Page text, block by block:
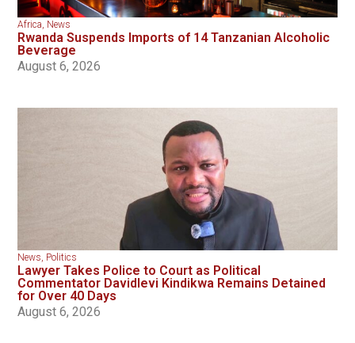
Africa, News
Rwanda Suspends Imports of 14 Tanzanian Alcoholic
Beverage
August 6, 2026
News, Politics
Lawyer Takes Police to Court as Political
Commentator Davidlevi Kindikwa Remains Detained
for Over 40 Days
August 6, 2026